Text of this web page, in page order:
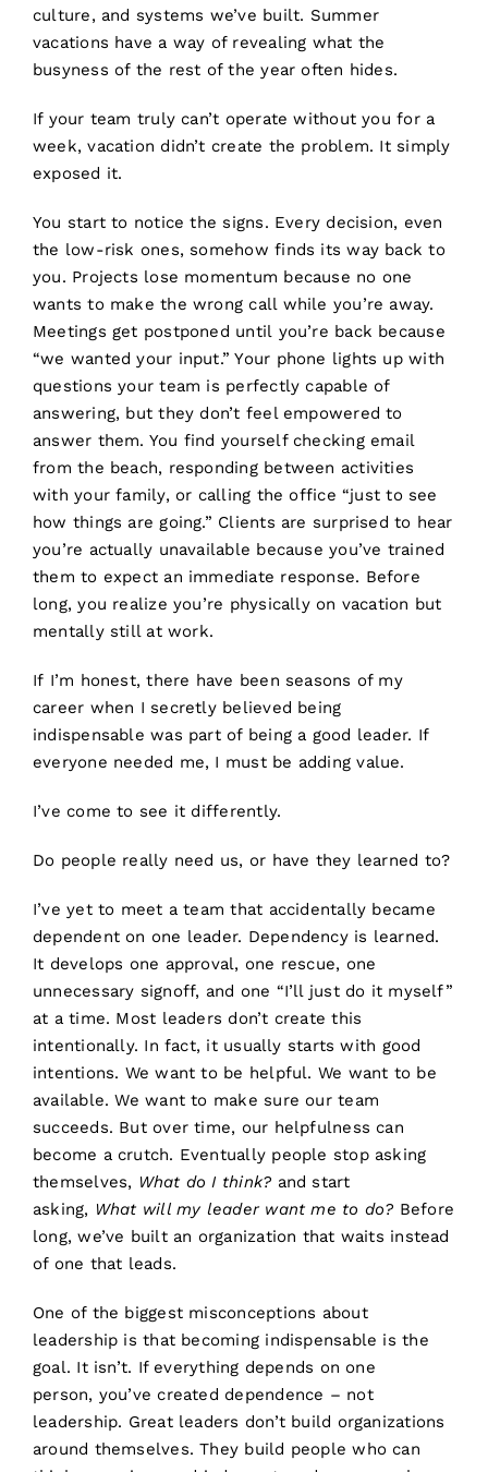
culture, and systems we’ve built. Summer
vacations have a way of revealing what the
busyness of the rest of the year often hides.
If your team truly can’t operate without you for a
week, vacation didn’t create the problem. It simply
exposed it.
You start to notice the signs. Every decision, even
the low-risk ones, somehow finds its way back to
you. Projects lose momentum because no one
wants to make the wrong call while you’re away.
Meetings get postponed until you’re back because
“we wanted your input.” Your phone lights up with
questions your team is perfectly capable of
answering, but they don’t feel empowered to
answer them. You find yourself checking email
from the beach, responding between activities
with your family, or calling the office “just to see
how things are going.” Clients are surprised to hear
you’re actually unavailable because you’ve trained
them to expect an immediate response. Before
long, you realize you’re physically on vacation but
mentally still at work.
If I’m honest, there have been seasons of my
career when I secretly believed being
indispensable was part of being a good leader. If
everyone needed me, I must be adding value.
I’ve come to see it differently.
Do people really need us, or have they learned to?
I’ve yet to meet a team that accidentally became
dependent on one leader. Dependency is learned.
It develops one approval, one rescue, one
unnecessary signoff, and one “I’ll just do it myself”
at a time. Most leaders don’t create this
intentionally. In fact, it usually starts with good
intentions. We want to be helpful. We want to be
available. We want to make sure our team
succeeds. But over time, our helpfulness can
become a crutch. Eventually people stop asking
themselves, What do I think? and start
asking, What will my leader want me to do? Before
long, we’ve built an organization that waits instead
of one that leads.
One of the biggest misconceptions about
leadership is that becoming indispensable is the
goal. It isn’t. If everything depends on one
person, you’ve created dependence – not
leadership. Great leaders don’t build organizations
around themselves. They build people who can